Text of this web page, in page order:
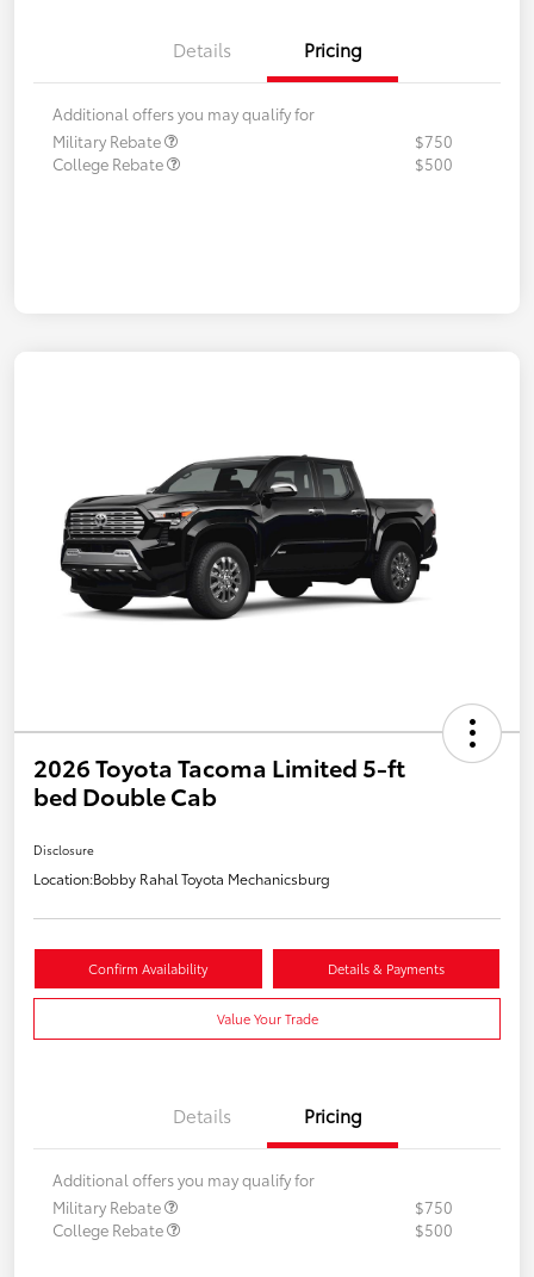
Details Pricing
Additional offers you may qualify for
Military Rebate
$750
College Rebate
$500
2026 Toyota Tacoma Limited 5-ft
bed Double Cab
Disclosure
Location:Bobby Rahal Toyota Mechanicsburg
Confirm Availability Details & Payments
Value Your Trade
Details Pricing
Additional offers you may qualify for
Military Rebate
$750
College Rebate
$500